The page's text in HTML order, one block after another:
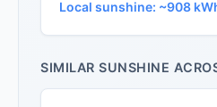
Local sunshine: ~908
SIMILAR SUNSHINE